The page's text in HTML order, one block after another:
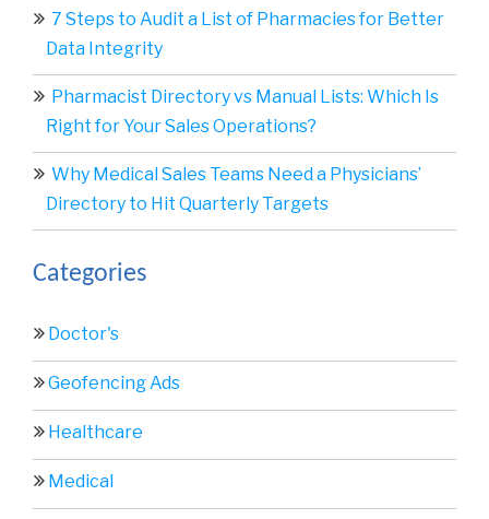
7 Steps to Audit a List of Pharmacies for Better
Data Integrity
Pharmacist Directory vs Manual Lists: Which Is
Right for Your Sales Operations?
Why Medical Sales Teams Need a Physicians’
Directory to Hit Quarterly Targets
Categories
Doctor's
Geofencing Ads
Healthcare
Medical